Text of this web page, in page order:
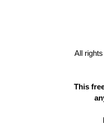
All
This